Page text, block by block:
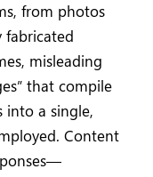
from photos
misleading
that compile
into a single,
Content